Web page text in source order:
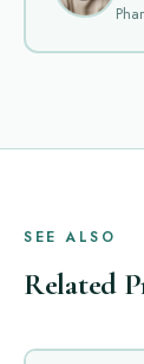
SEE ALSO
Related